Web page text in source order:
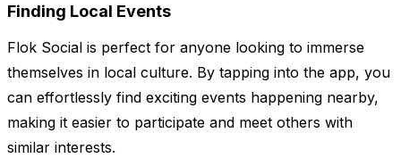
Finding Local Events
Flok Social is perfect for anyone looking to immerse
themselves in local culture. By tapping into the app, you
can effortlessly find exciting events happening nearby,
making it easier to participate and meet others with
similar interests.